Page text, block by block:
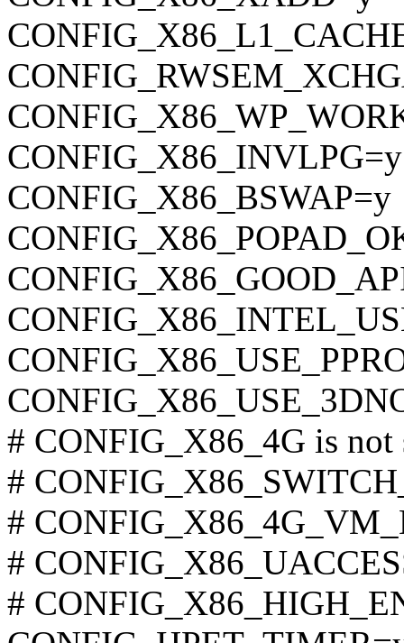
CONFIG_X86_INVLPG=y
CONFIG_X86_BSWAP=y
# CONFIG_X86_4G is not
#
#
#
#